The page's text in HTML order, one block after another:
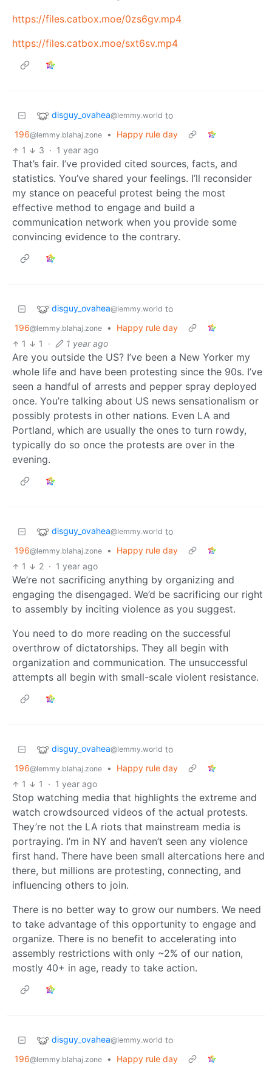
https://files.catbox.moe/0zs6gv.mp4
https://files.catbox.moe/sxt6sv.mp4
disguy_ovahea@lemmy.world to
196@lemmy.blahaj.zone •
Happy rule day
1
3 · 1 year ago
That’s fair. I’ve provided cited sources, facts, and
statistics. You’ve shared your feelings. I’ll reconsider
my stance on peaceful protest being the most
effective method to engage and build a
communication network when you provide some
convincing evidence to the contrary.
disguy_ovahea@lemmy.world to
196@lemmy.blahaj.zone •
Happy rule day
1
1 · 1 year ago
Are you outside the US? I’ve been a New Yorker my
whole life and have been protesting since the 90s. I’ve
seen a handful of arrests and pepper spray deployed
once. You’re talking about US news sensationalism or
possibly protests in other nations. Even LA and
Portland, which are usually the ones to turn rowdy,
typically do so once the protests are over in the
evening.
disguy_ovahea@lemmy.world to
196@lemmy.blahaj.zone •
Happy rule day
1
2 · 1 year ago
We’re not sacrificing anything by organizing and
engaging the disengaged. We’d be sacrificing our right
to assembly by inciting violence as you suggest.
You need to do more reading on the successful
overthrow of dictatorships. They all begin with
organization and communication. The unsuccessful
attempts all begin with small-scale violent resistance.
disguy_ovahea@lemmy.world to
196@lemmy.blahaj.zone •
Happy rule day
1
1 · 1 year ago
Stop watching media that highlights the extreme and
watch crowdsourced videos of the actual protests.
They’re not the LA riots that mainstream media is
portraying. I’m in NY and haven’t seen any violence
first hand. There have been small altercations here and
there, but millions are protesting, connecting, and
influencing others to join.
There is no better way to grow our numbers. We need
to take advantage of this opportunity to engage and
organize. There is no benefit to accelerating into
assembly restrictions with only ~2% of our nation,
mostly 40+ in age, ready to take action.
disguy_ovahea@lemmy.world to
196@lemmy.blahaj.zone •
Happy rule day